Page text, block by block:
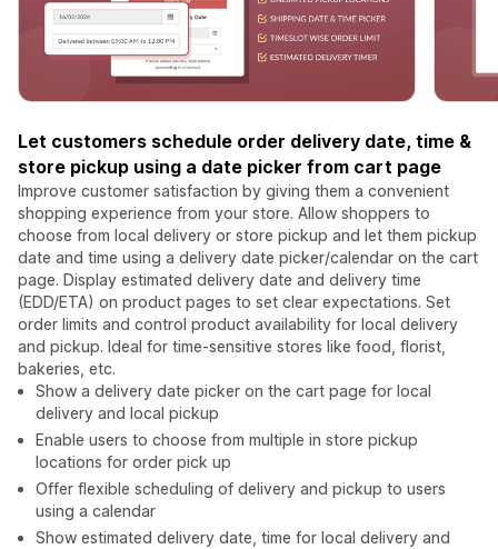
Let customers schedule order delivery date, time &
store pickup using a date picker from cart page
Improve customer satisfaction by giving them a convenient
shopping experience from your store. Allow shoppers to
choose from local delivery or store pickup and let them pickup
date and time using a delivery date picker/calendar on the cart
page. Display estimated delivery date and delivery time
(EDD/ETA) on product pages to set clear expectations. Set
order limits and control product availability for local delivery
and pickup. Ideal for time-sensitive stores like food, florist,
bakeries, etc.
Show a delivery date picker on the cart page for local
delivery and local pickup
Enable users to choose from multiple in store pickup
locations for order pick up
Offer flexible scheduling of delivery and pickup to users
using a calendar
Show estimated delivery date, time for local delivery and